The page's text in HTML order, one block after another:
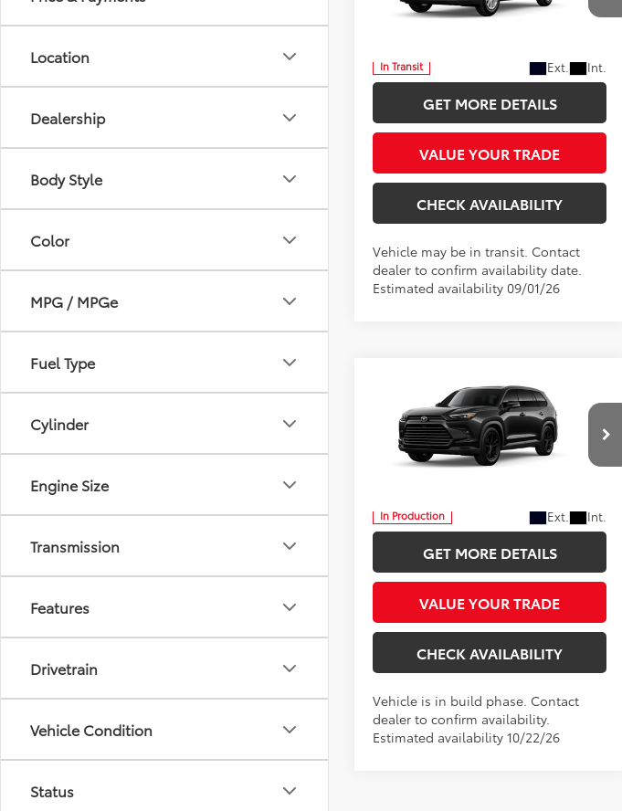
Location
Dealership
Body Style
Color
MPG / MPGe
Fuel Type
Cylinder
Engine Size
Transmission
Features
Drivetrain
Vehicle Condition
Status
Five Star Toyota
In Transit Ext. Int.
$51,892
GET MORE DETAILS
VALUE YOUR TRADE
CHECK AVAILABILITY
Vehicle may be in transit. Contact
dealer to confirm availability date.
Estimated availability 09/01/26
Toyota Grand
Highlander Hybrid
Nightshade
Five Star Toyota
In Production Ext. Int.
FINANCE LEASE
$61,117
GET MORE DETAILS
VALUE YOUR TRADE
CHECK AVAILABILITY
Vehicle is in build phase. Contact
dealer to confirm availability.
Estimated availability 10/22/26
Compare Vehicle